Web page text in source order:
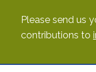
Please send us
contributions to